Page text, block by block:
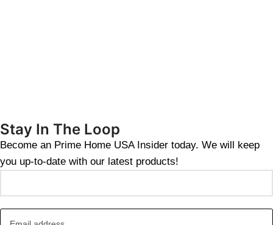
Stay In The Loop
Become an Prime Home USA Insider today. We will keep
you up-to-date with our latest products!